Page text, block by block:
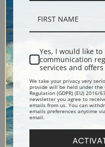
Explore more of ourOdilon
Yes, I would like
communication
services and
We take your privacy very
provide will be held under the
Regulation (GDPR) (EU) 2016/
newsletter you agree to
emails from us. You can
emails preferences anytime
email.